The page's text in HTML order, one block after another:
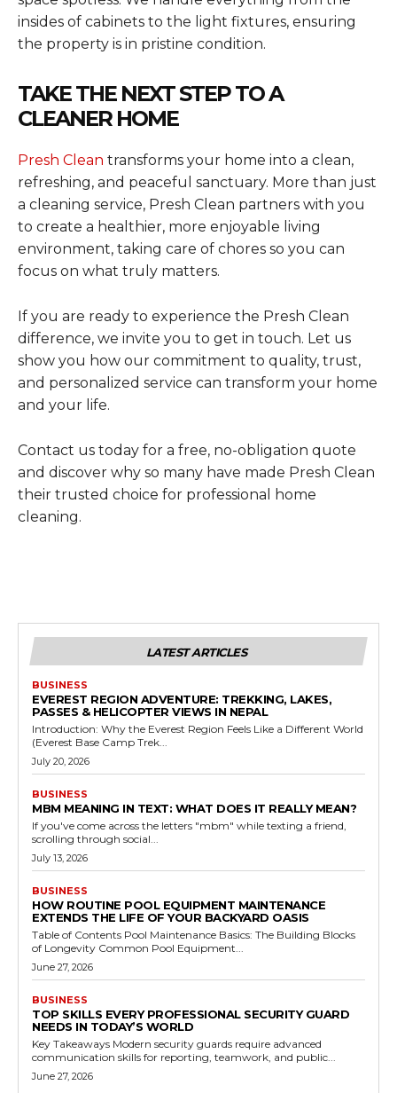
insides of cabinets to the light fixtures, ensuring
the property is in pristine condition.
TAKE THE NEXT STEP TO A
CLEANER HOME
Presh Clean transforms your home into a clean,
refreshing, and peaceful sanctuary. More than just
a cleaning service, Presh Clean partners with you
to create a healthier, more enjoyable living
environment, taking care of chores so you can
focus on what truly matters.
If you are ready to experience the Presh Clean
difference, we invite you to get in touch. Let us
show you how our commitment to quality, trust,
and personalized service can transform your home
and your life.
Contact us today for a free, no-obligation quote
and discover why so many have made Presh Clean
their trusted choice for professional home
cleaning.
LATEST ARTICLES
BUSINESS
EVEREST REGION ADVENTURE: TREKKING, LAKES,
PASSES & HELICOPTER VIEWS IN NEPAL
Introduction: Why the Everest Region Feels Like a Different World
(Everest Base Camp Trek...
July 20, 2026
BUSINESS
MBM MEANING IN TEXT: WHAT DOES IT REALLY MEAN?
If you've come across the letters "mbm" while texting a friend,
scrolling through social...
July 13, 2026
BUSINESS
HOW ROUTINE POOL EQUIPMENT MAINTENANCE
EXTENDS THE LIFE OF YOUR BACKYARD OASIS
Table of Contents Pool Maintenance Basics: The Building Blocks
of Longevity Common Pool Equipment...
June 27, 2026
BUSINESS
TOP SKILLS EVERY PROFESSIONAL SECURITY GUARD
NEEDS IN TODAY’S WORLD
Key Takeaways Modern security guards require advanced
communication skills for reporting, teamwork, and public...
June 27, 2026